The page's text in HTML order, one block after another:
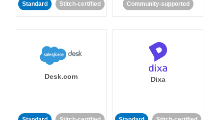
Standard Stitch-certified Community-supported
Desk.com Dixa